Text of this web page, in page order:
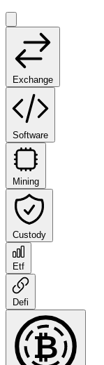
Exchange
Software
Mining
Custody
Etf
Defi
₿